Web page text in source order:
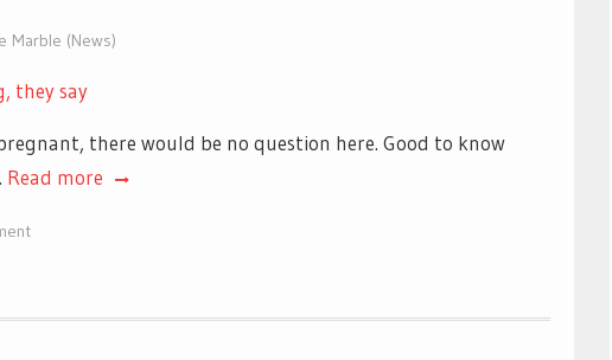
Marble (News)
they say
there would be no question here. Good to know
Read more